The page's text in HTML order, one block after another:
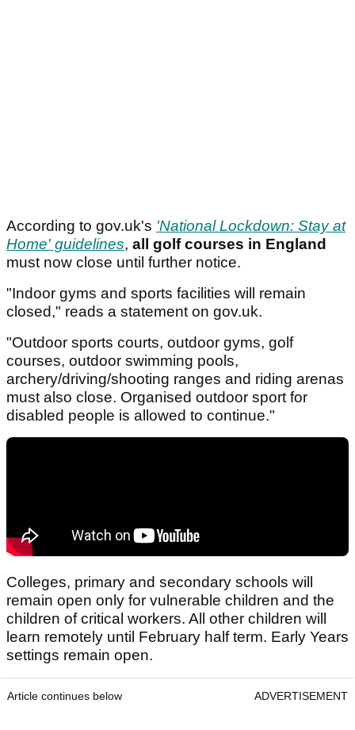
According to gov.uk's 'National Lockdown: Stay at
Home' guidelines, all golf courses in England
must now close until further notice.
"Indoor gyms and sports facilities will remain
closed," reads a statement on gov.uk.
"Outdoor sports courts, outdoor gyms, golf
courses, outdoor swimming pools,
archery/driving/shooting ranges and riding arenas
must also close. Organised outdoor sport for
disabled people is allowed to continue."
Colleges, primary and secondary schools will
remain open only for vulnerable children and the
children of critical workers. All other children will
learn remotely until February half term. Early Years
settings remain open.
Article continues below ADVERTISEMENT